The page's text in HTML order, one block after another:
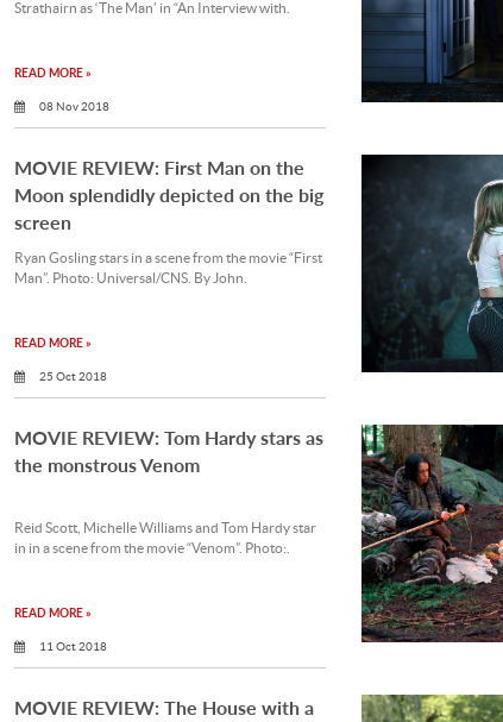
Strathairn as ‘The Man’ in “An Interview with.
READ MORE »
08 Nov 2018
MOVIE REVIEW: First Man on the
Moon splendidly depicted on the big
screen
Ryan Gosling stars in a scene from the movie “First
Man”. Photo: Universal/CNS. By John.
READ MORE »
25 Oct 2018
MOVIE REVIEW: Tom Hardy stars as
the monstrous Venom
Reid Scott, Michelle Williams and Tom Hardy star
in in a scene from the movie “Venom”. Photo:.
READ MORE »
11 Oct 2018
MOVIE REVIEW: The House with a